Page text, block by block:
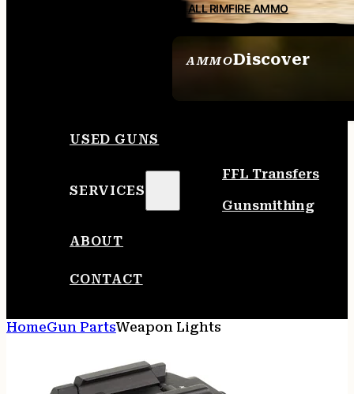
AMMODiscover
ALL RIMFIRE AMMO
USED GUNS
SERVICES
FFL Transfers
Gunsmithing
ABOUT
CONTACT
HomeGun PartsWeapon Lights